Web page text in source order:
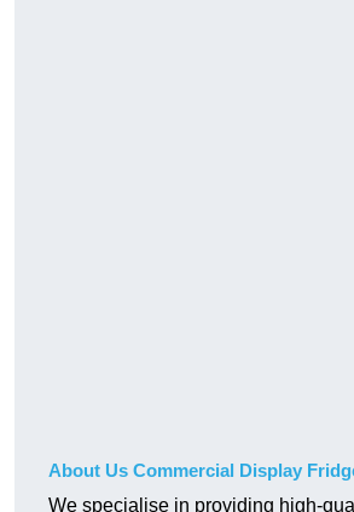
About Us Commercial Display
We specialise in providing high-